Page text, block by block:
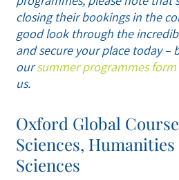
closing their bookings in the
good look through the
and secure your place today –
oursummer programmes form
us.
Oxford Global
Sciences, Humanities
Sciences